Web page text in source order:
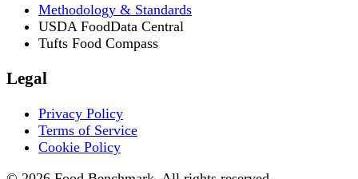
Methodology & Standards
USDA FoodData Central
Tufts Food Compass
Legal
Privacy Policy
Terms of Service
Cookie Policy